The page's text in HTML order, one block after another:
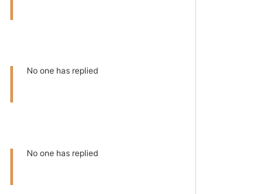
No one has replied
No one has replied